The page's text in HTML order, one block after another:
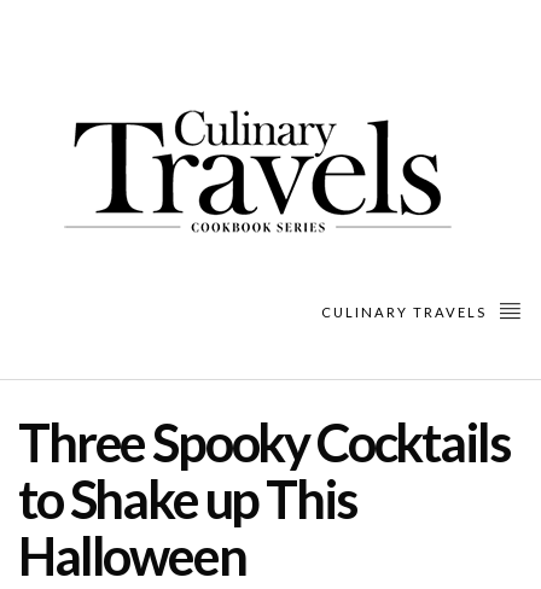
CULINARY TRAVELS
Three Spooky Cocktails
to Shake up This
Halloween